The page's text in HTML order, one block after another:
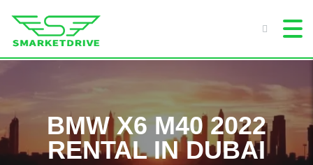
BMW X6 M40 2022
RENTAL IN DUBAI